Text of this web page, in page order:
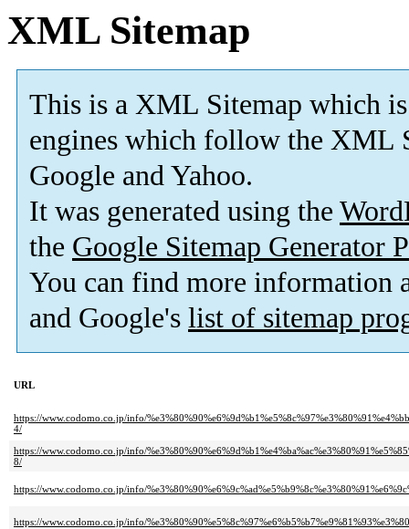
XML Sitemap
This is a XML Sitemap which is
engines which follow the XML
Google and Yahoo.
It was generated using the
the Google Sitemap Generator
You can find more information
and Google's list of sitemap
URL
https://www.codomo.co.jp/info/
4/
https://www.codomo.co.jp/info/
8/
https://www.codomo.co.jp/info/
https://www.codomo.co.jp/info/